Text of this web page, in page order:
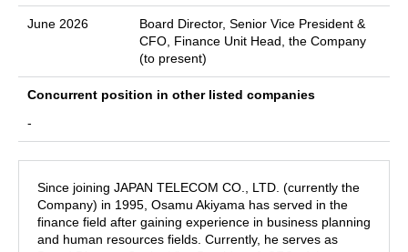
June 2026
Board Director, Senior Vice President &
CFO, Finance Unit Head, the Company
(to present)
Concurrent position in other listed companies
-
Since joining JAPAN TELECOM CO., LTD. (currently the
Company) in 1995, Osamu Akiyama has served in the
finance field after gaining experience in business planning
and human resources fields. Currently, he serves as